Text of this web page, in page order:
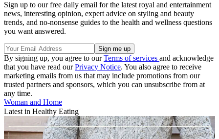
Sign up to our free daily email for the latest royal and entertainment
news, interesting opinion, expert advice on styling and beauty
trends, and no-nonsense guides to the health and wellness questions
you want answered.
By signing up, you agree to ourTerms of services and acknowledge
that you have read ourPrivacy Notice. You also agree to receive
marketing emails from us that may include promotions from our
trusted partners and sponsors, which you can unsubscribe from at
any time.
Woman and Home
Latest in Healthy Eating